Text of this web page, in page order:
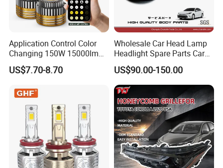
Application Control Color
Changing 150W 15000lm
LED Headlight H1 H4 H7
H11 9005 9006 Car Light
US$7.70-8.70
Wholesale Car Head Lamp
Headlight Spare Parts Car
Accessories Auto Part for
Toyota Camry 2024 2025
2026 81150-Aq040 81110-
Aq040 Axva80 Axvh80
US$90.00-150.00